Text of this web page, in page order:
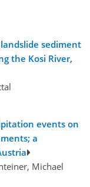
sediment
the Kosi River,
events on
a
Michael